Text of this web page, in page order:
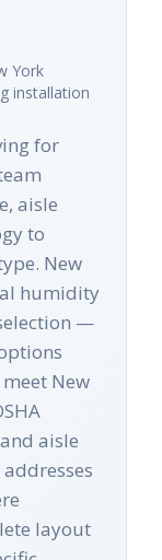
York
installation
for
aisle
to
New
humidity
—
New
aisle
layout